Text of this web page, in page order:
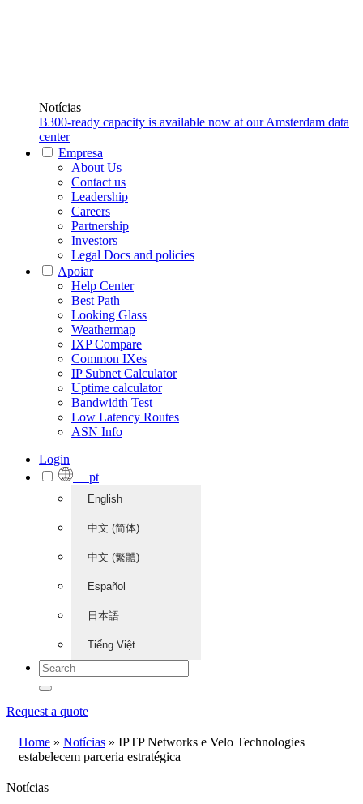
Notícias
B300-ready capacity is available now at our Amsterdam data
center
Empresa
About Us
Contact us
Leadership
Careers
Partnership
Investors
Legal Docs and policies
Apoiar
Help Center
Best Path
Looking Glass
Weathermap
IXP Compare
Common IXes
IP Subnet Calculator
Uptime calculator
Bandwidth Test
Low Latency Routes
ASN Info
Login
pt
English
中文 (简体)
中文 (繁體)
Español
日本語
Tiếng Việt
Request a quote
Home » Notícias » IPTP Networks e Velo Technologies
estabelecem parceria estratégica
Notícias